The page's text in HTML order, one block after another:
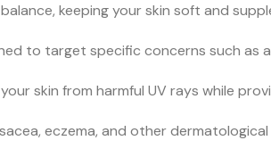
keeping your skin soft and
to target specific concerns such as
skin from harmful UV rays while
eczema, and other dermatological